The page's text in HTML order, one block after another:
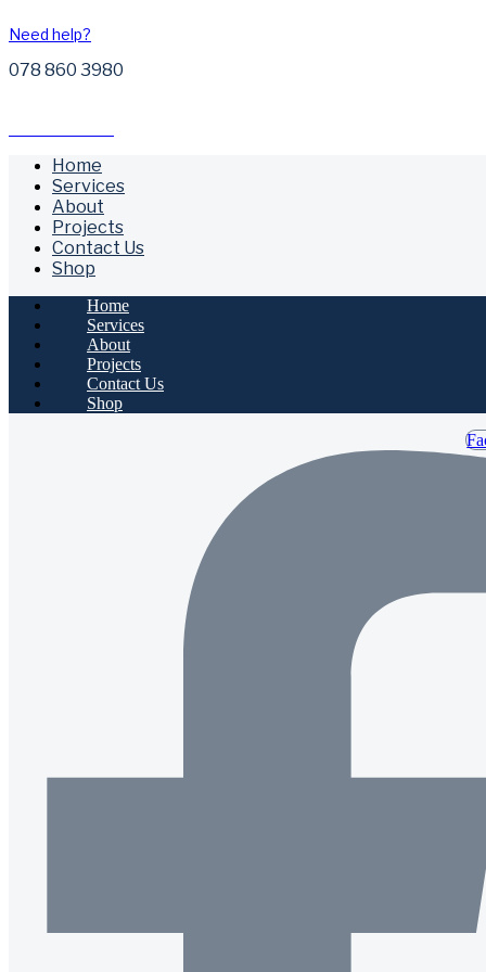
Need help?
078 860 3980
Home
Services
About
Projects
Contact Us
Shop
Home
Services
About
Projects
Contact Us
Shop